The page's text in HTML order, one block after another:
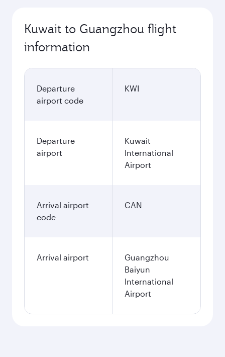
Kuwait to Guangzhou flight
information
Departure
airport code
KWI
Departure
airport
Kuwait
International
Airport
Arrival airport
code
CAN
Arrival airport
Guangzhou
Baiyun
International
Airport